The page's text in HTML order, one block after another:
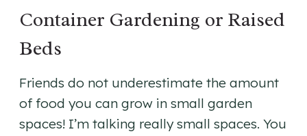
Container Gardening or Raised
Beds
Friends do not underestimate the amount
of food you can grow in small garden
spaces! I’m talking really small spaces. You